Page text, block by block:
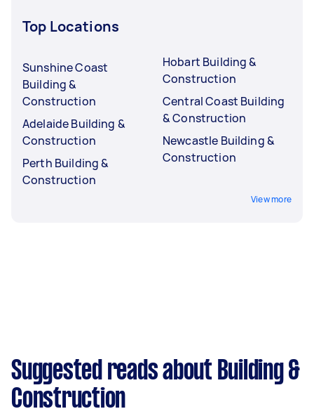
Top Locations
Sunshine Coast
Building &
Construction
Adelaide Building &
Construction
Perth Building &
Construction
Hobart Building &
Construction
Central Coast Building
& Construction
Newcastle Building &
Construction
View more
Suggested reads about Building &
Construction